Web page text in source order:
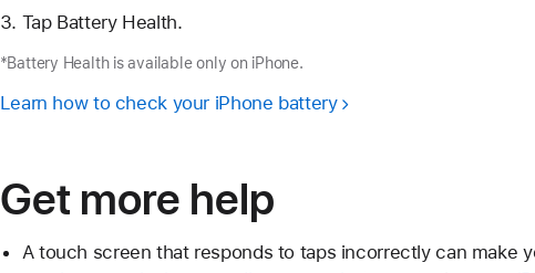
Tap Battery Health.
*Battery Health is available only on iPhone.
Learn how to check your iPhone battery
Get more help
A touch screen that responds to taps incorrectly can make